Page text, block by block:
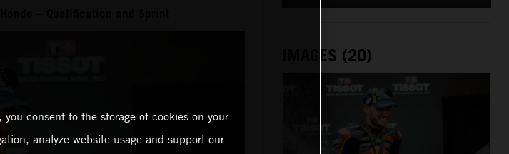
– Qualification and Sprint
IMAGES (20)
consent to the storage of cookies on your
analyze website usage and support our